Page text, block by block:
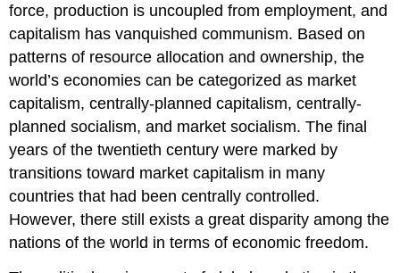
force, production is uncoupled from employment, and
capitalism has vanquished communism. Based on
patterns of resource allocation and ownership, the
world’s economies can be categorized as market
capitalism, centrally-planned capitalism, centrally-
planned socialism, and market socialism. The final
years of the twentieth century were marked by
transitions toward market capitalism in many
countries that had been centrally controlled.
However, there still exists a great disparity among the
nations of the world in terms of economic freedom.